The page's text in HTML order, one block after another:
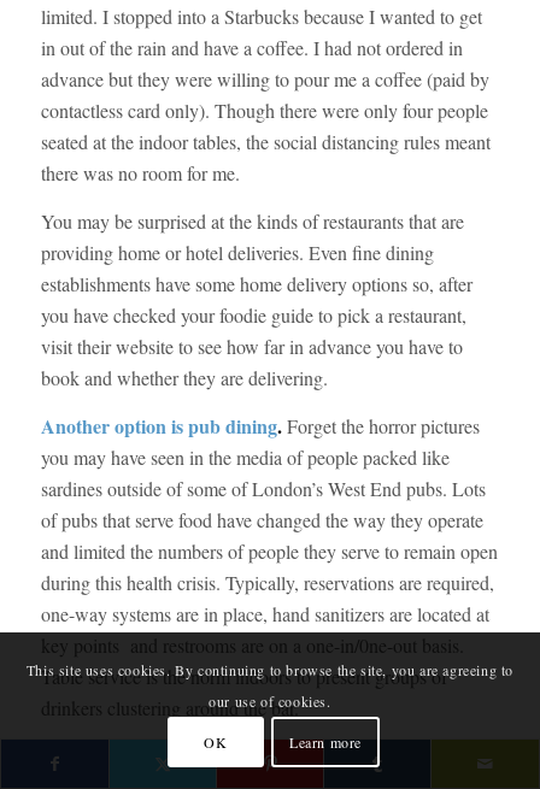
limited. I stopped into a Starbucks because I wanted to get
in out of the rain and have a coffee. I had not ordered in
advance but they were willing to pour me a coffee (paid by
contactless card only). Though there were only four people
seated at the indoor tables, the social distancing rules meant
there was no room for me.
You may be surprised at the kinds of restaurants that are
providing home or hotel deliveries. Even fine dining
establishments have some home delivery options so, after
you have checked your foodie guide to pick a restaurant,
visit their website to see how far in advance you have to
book and whether they are delivering.
Another option is pub dining.Forget the horror pictures
you may have seen in the media of people packed like
sardines outside of some of London’s West End pubs. Lots
of pubs that serve food have changed the way they operate
and limited the numbers of people they serve to remain open
during this health crisis. Typically, reservations are required,
one-way systems are in place, hand sanitizers are located at
key points and restrooms are on a one-in/0ne-out basis.
Table service is the norm indoors to present groups of
drinkers clustering around the bar.
If the pub has a beer garden, that’s even better. Because
This site uses cookies. By continuing to browse the site, you are agreeing to
our use of cookies.
OK Learn more